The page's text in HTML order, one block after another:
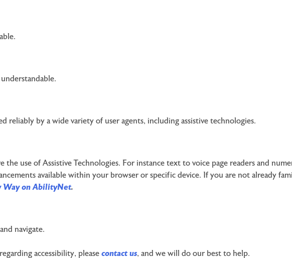
by a wide variety of user agents, including assistive technologies.
use of Assistive Technologies. For instance text to voice page readers and
available within your browser or specific device. If you are not already
Way on AbilityNet.
navigate.
accessibility, pleasecontact us, and we will do our best to help.